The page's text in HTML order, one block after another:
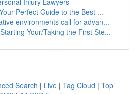
Perfect Guide to the Best ...
environments call for advan...
Your/Taking the First Ste...
Search | Live | Tag Cloud | Top